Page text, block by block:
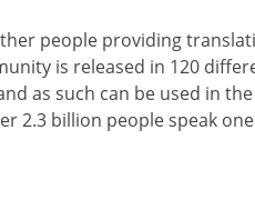
people providing
is released in 120
as such can be used in the
2.3 billion people speak